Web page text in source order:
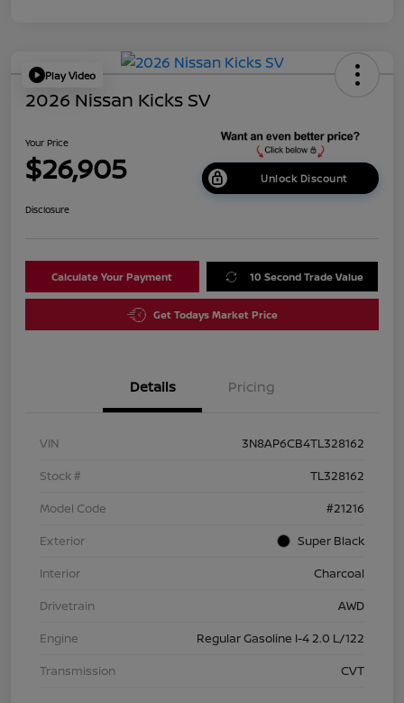
Play Video
2026 Nissan Kicks SV
Your Price
$26,905 Unlock Discount
Disclosure
Calculate Your Payment 10 Second Trade Value
Get Todays Market Price
Details Pricing
VIN
3N8AP6CB4TL328162
Stock #
TL328162
Model Code
#21216
Exterior
Super Black
Interior
Charcoal
Drivetrain
AWD
Engine
Regular Gasoline I-4 2.0 L/122
Transmission
CVT